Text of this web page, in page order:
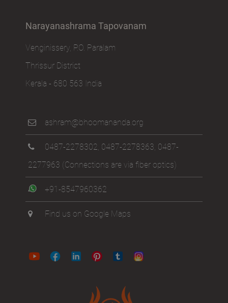
Narayanashrama Tapovanam
Venginissery, P.O. Paralam
Thrissur District
Kerala - 680 563 India
ashram@bhoomananda.org
0487-2278302, 0487-2278363, 0487-
2277963 (Connections are via fiber optics)
+91-8547960362
Find us on Google Maps